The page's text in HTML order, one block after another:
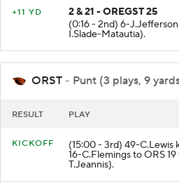
+11 YD
2 & 21 - OREGST 25
(0:16 - 2nd) 6-
I.Slade-Matautia).
ORST - Punt (3 plays, 9
RESULT PLAY
KICKOFF (15:00 - 3rd) 49-C.Lewis
16-C.Flemings to ORS
T.Jeannis).